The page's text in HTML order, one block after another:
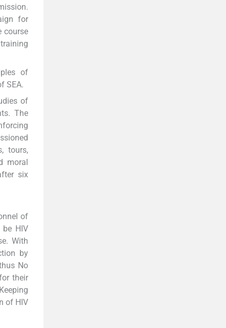
for
course
of
SEA.
of
The
tours,
moral
six
of
HIV
With
by
No
their
of HIV